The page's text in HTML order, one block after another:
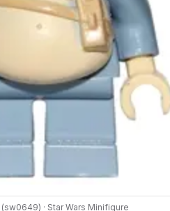
(sw0649) · Star Wars Minifigure